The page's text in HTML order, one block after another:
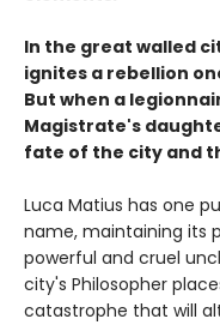
In the great walled
ignites a rebellion
But when a
Magistrate's
fate of the city and
Luca Matius has one
name, maintaining its
powerful and cruel
city's Philosopher
catastrophe that will